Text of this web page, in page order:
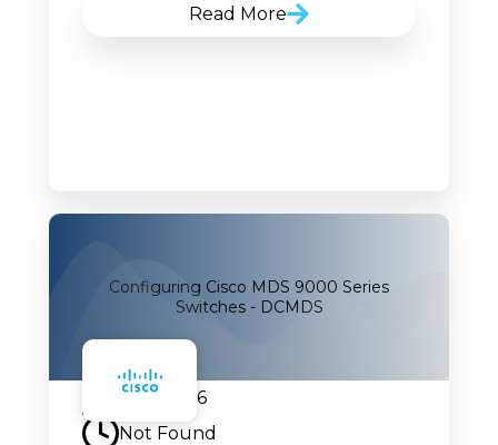
Read More
Configuring Cisco MDS 9000 Series
Switches - DCMDS
21.09.2026
Not Found